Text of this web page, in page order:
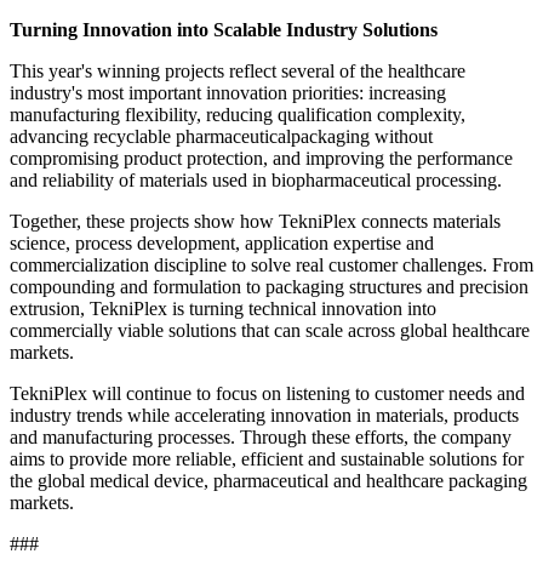
Turning Innovation into Scalable Industry Solutions
This year's winning projects reflect several of the healthcare
industry's most important innovation priorities: increasing
manufacturing flexibility, reducing qualification complexity,
advancing recyclable pharmaceuticalpackaging without
compromising product protection, and improving the performance
and reliability of materials used in biopharmaceutical processing.
Together, these projects show how TekniPlex connects materials
science, process development, application expertise and
commercialization discipline to solve real customer challenges. From
compounding and formulation to packaging structures and precision
extrusion, TekniPlex is turning technical innovation into
commercially viable solutions that can scale across global healthcare
markets.
TekniPlex will continue to focus on listening to customer needs and
industry trends while accelerating innovation in materials, products
and manufacturing processes. Through these efforts, the company
aims to provide more reliable, efficient and sustainable solutions for
the global medical device, pharmaceutical and healthcare packaging
markets.
###